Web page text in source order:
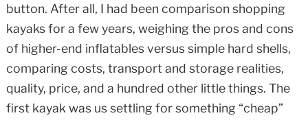
button. After all, I had been comparison shopping
kayaks for a few years, weighing the pros and cons
of higher-end inflatables versus simple hard shells,
comparing costs, transport and storage realities,
quality, price, and a hundred other little things. The
first kayak was us settling for something “cheap”